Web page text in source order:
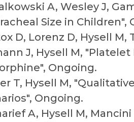
A, Wesley J,
Size in Children",
D, Lorenz D, Hysell
J, Hysell M,
Ongoing.
T, Hysell M,
Ongoing.
A, Hysell M,